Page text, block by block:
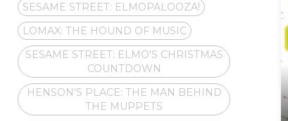
SESAME STREET: ELMOPALOOZA!
LOMAX: THE HOUND OF MUSIC
SESAME STREET: ELMO'S CHRISTMAS
COUNTDOWN
HENSON'S PLACE: THE MAN BEHIND
THE MUPPETS